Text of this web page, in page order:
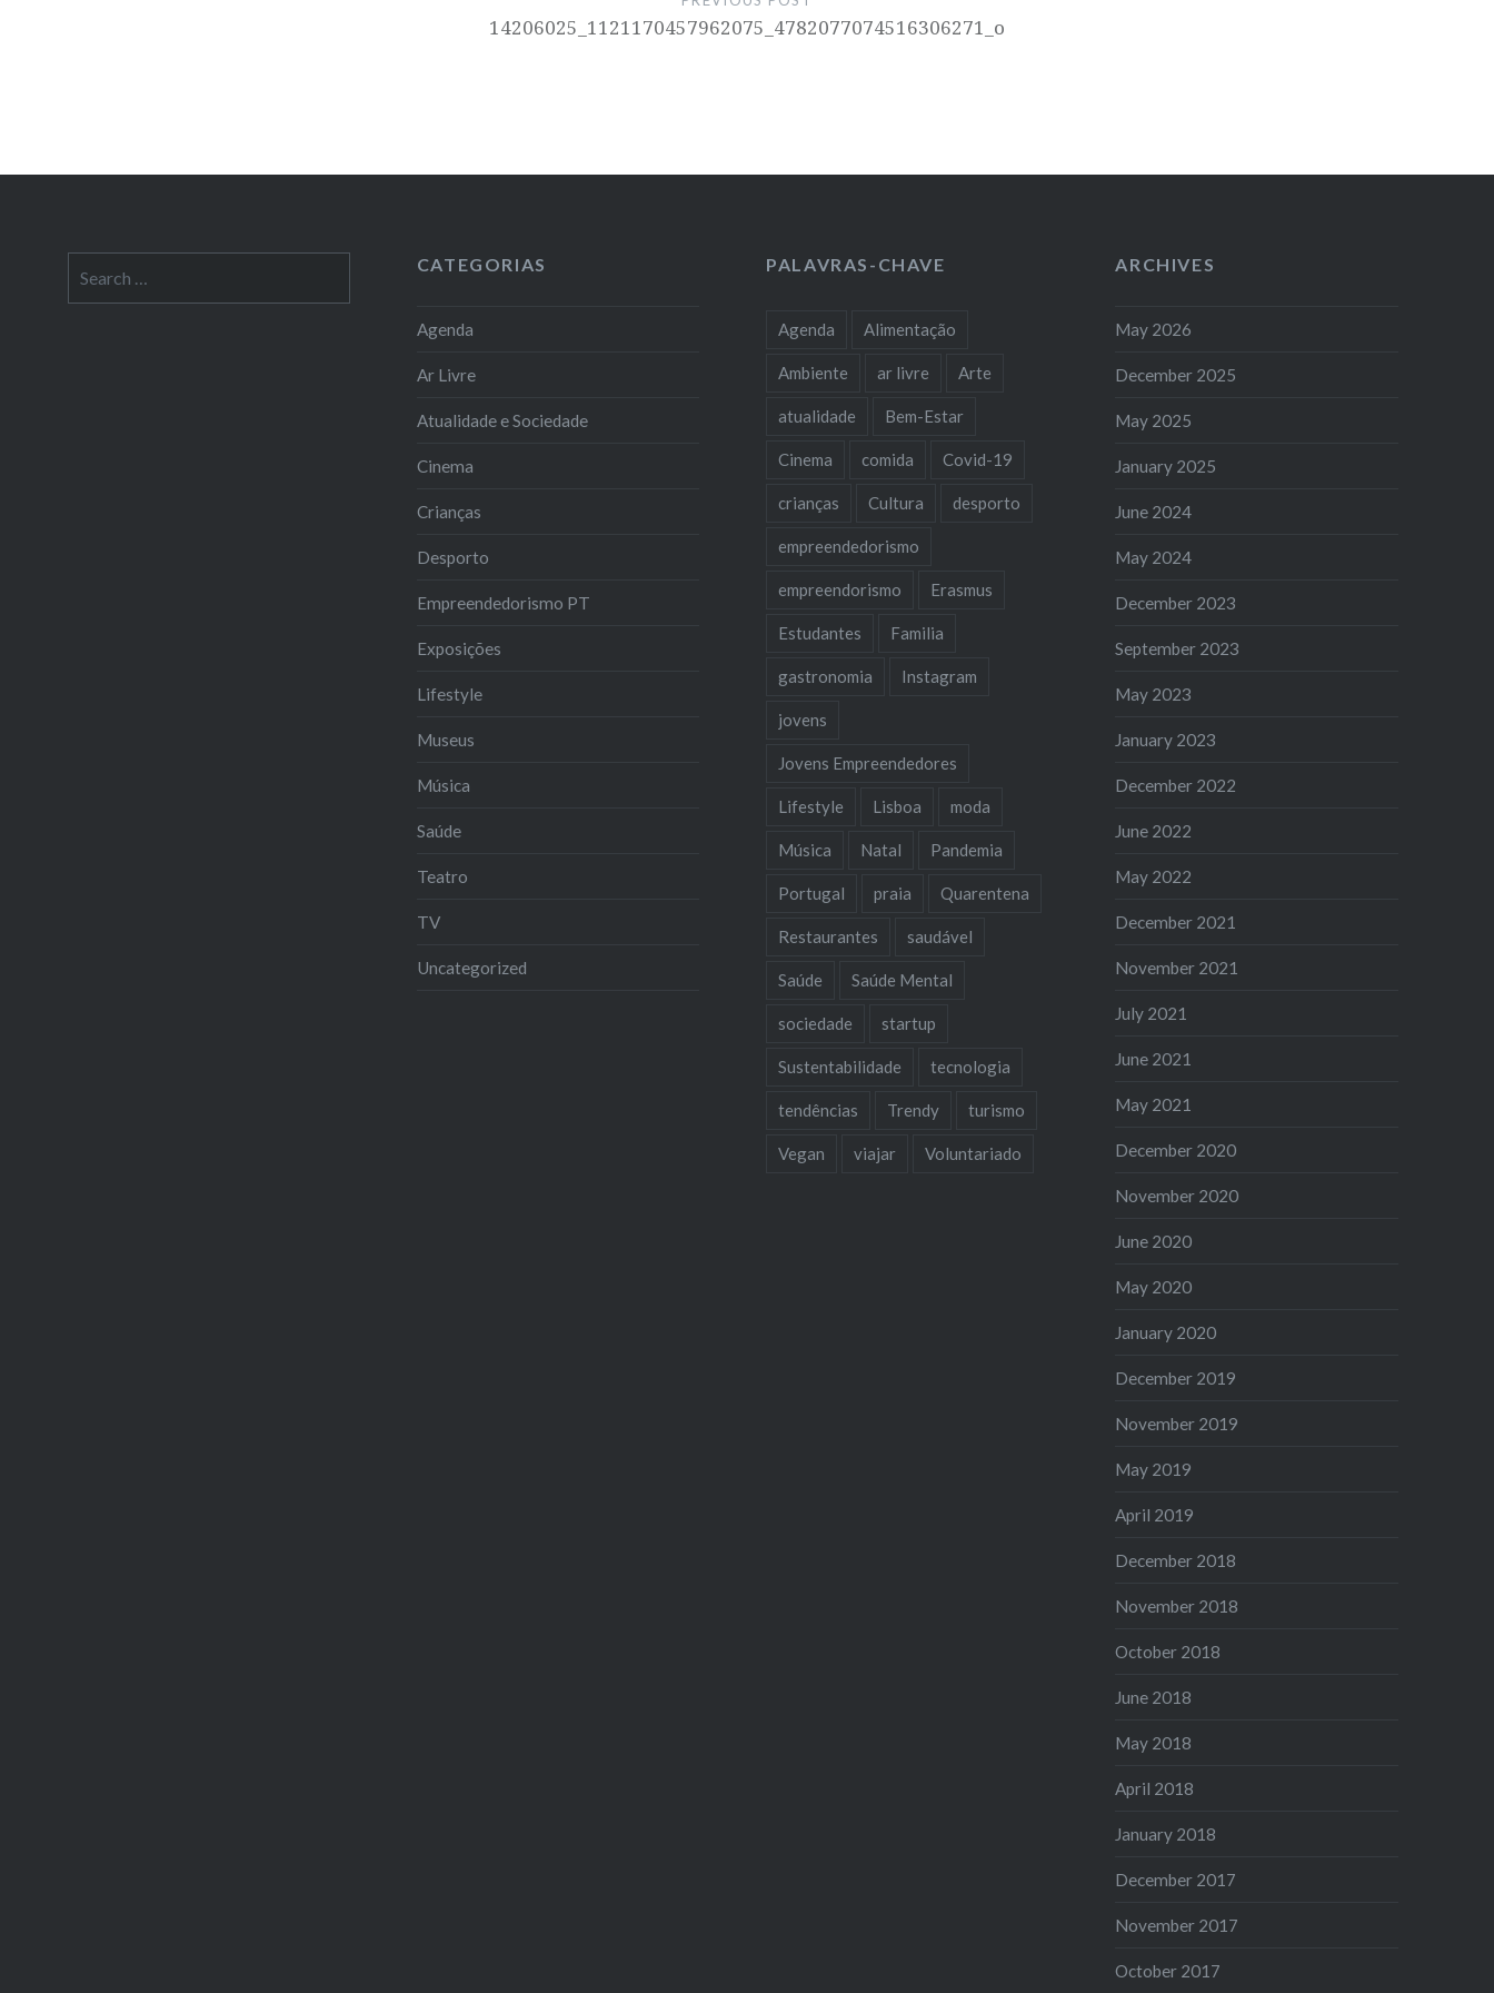
14206025_1121170457962075_4782077074516306271_o
for:
CATEGORIAS
Agenda
Ar Livre
Atualidade e Sociedade
Cinema
Crianças
Desporto
Empreendedorismo PT
Exposições
Lifestyle
Museus
Música
Saúde
Teatro
TV
Uncategorized
PALAVRAS-CHAVE
Agenda Alimentação
Ambiente ar livre Arte
atualidade Bem-Estar
Cinema comida Covid-19
crianças Cultura desporto
empreendedorismo
empreendorismo Erasmus
Estudantes Familia
gastronomia Instagram
jovens
Jovens Empreendedores
Lifestyle Lisboa moda
Música Natal Pandemia
Portugal praia Quarentena
Restaurantes saudável
Saúde Saúde Mental
sociedade startup
Sustentabilidade tecnologia
tendências Trendy turismo
Vegan viajar Voluntariado
ARCHIVES
May 2026
December 2025
May 2025
January 2025
June 2024
May 2024
December 2023
September 2023
May 2023
January 2023
December 2022
June 2022
May 2022
December 2021
November 2021
July 2021
June 2021
May 2021
December 2020
November 2020
June 2020
May 2020
January 2020
December 2019
November 2019
May 2019
April 2019
December 2018
November 2018
October 2018
June 2018
May 2018
April 2018
January 2018
December 2017
November 2017
October 2017